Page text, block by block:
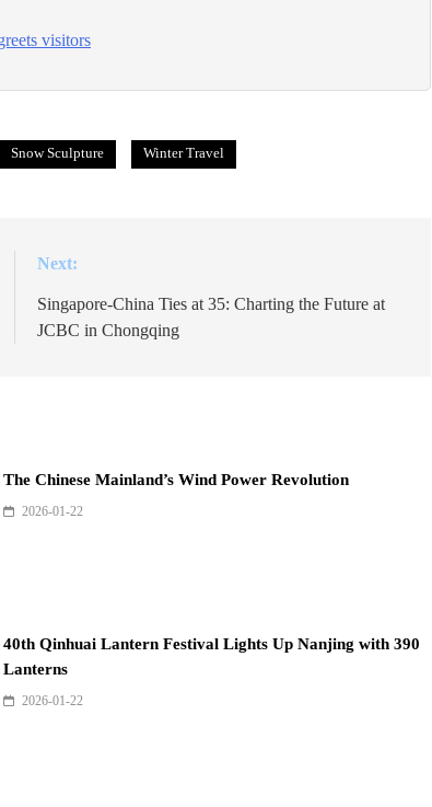
visitors
Snow Sculpture Winter Travel
Next:
Singapore-China Ties at 35: Charting the Future at
JCBC in Chongqing
The Chinese Mainland’s Wind Power Revolution
2026-01-22
40th Qinhuai Lantern Festival Lights Up Nanjing with 390
Lanterns
2026-01-22